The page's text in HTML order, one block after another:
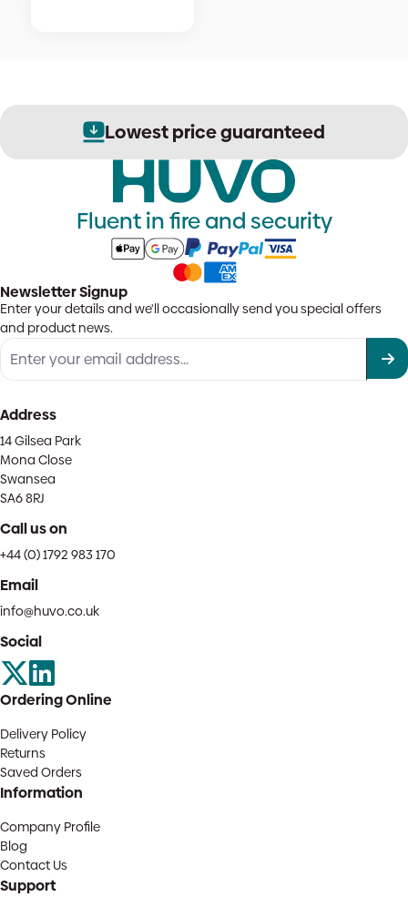
Lowest price guaranteed
Fluent in fire and security
Newsletter Signup
Enter your details and we'll occasionally send you special offers
and product news.
Address
14 Gilsea Park
Mona Close
Swansea
SA6 8RJ
Call us on
+44 (0) 1792 983 170
Email
info@huvo.co.uk
Social
Ordering Online
Delivery Policy
Returns
Saved Orders
Information
Company Profile
Blog
Contact Us
Support